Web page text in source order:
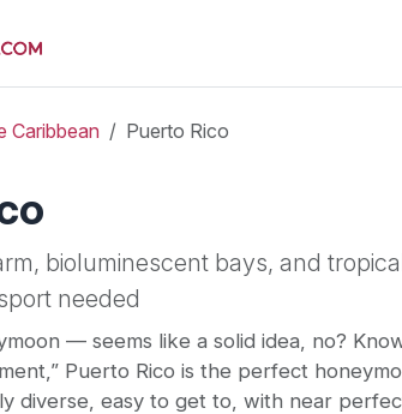
Caribbean Puerto Rico
bioluminescent bays, and
needed
— seems like a solid idea, no?
Puerto Rico is the perfect
diverse, easy to get to, with near